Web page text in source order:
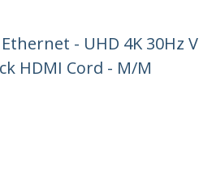
- UHD 4K 30Hz
HDMI Cord - M/M